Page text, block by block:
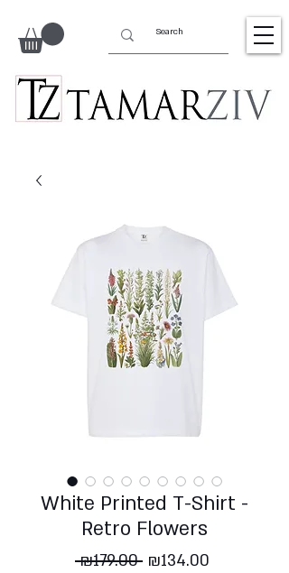
White Printed T-Shirt -
Retro Flowers
₪179.00 Regular
₪134.00